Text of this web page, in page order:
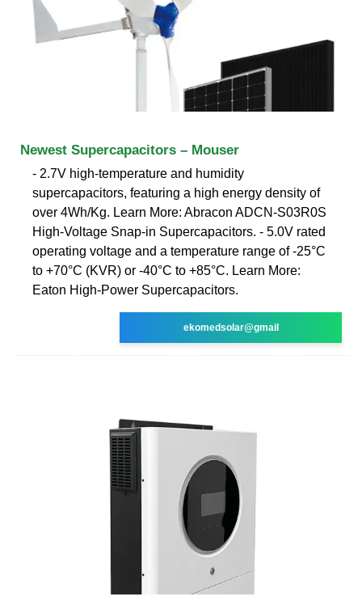
Newest Supercapacitors – Mouser
- 2.7V high-temperature and humidity
supercapacitors, featuring a high energy density of
over 4Wh/Kg. Learn More: Abracon ADCN-S03R0S
High-Voltage Snap-in Supercapacitors. - 5.0V rated
operating voltage and a temperature range of -25°C
to +70°C (KVR) or -40°C to +85°C. Learn More:
Eaton High-Power Supercapacitors.
ekomedsolar@gmail